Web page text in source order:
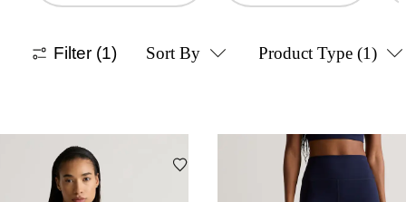
Filter (1) Sort By Product Type (1)